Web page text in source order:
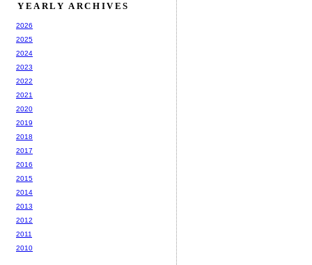
YEARLY ARCHIVES
2026
2025
2024
2023
2022
2021
2020
2019
2018
2017
2016
2015
2014
2013
2012
2011
2010